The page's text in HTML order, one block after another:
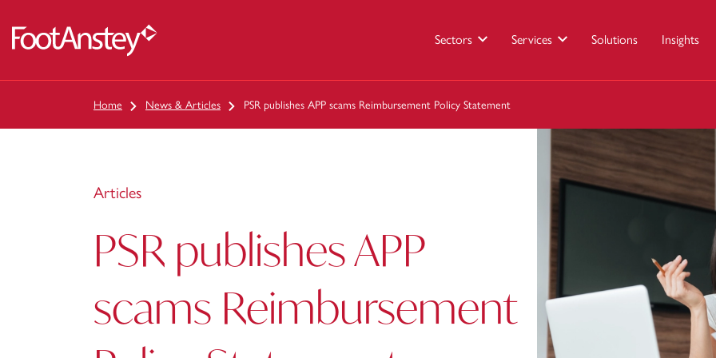
Sectors Services Solutions Insights
Home News & Articles PSR publishes APP scams Reimbursement Policy Statement
Articles
PSR publishes APP
scams Reimbursement